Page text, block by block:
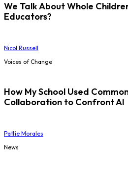
We Talk About Whole
Educators?
Nicol Russell
Voices of Change
How My School Used
Collaboration to Confront AI
Pattie Morales
News